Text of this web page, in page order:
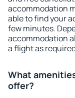
accommodation
able to find your
few minutes.
accommodation
a flight as
What
offer?